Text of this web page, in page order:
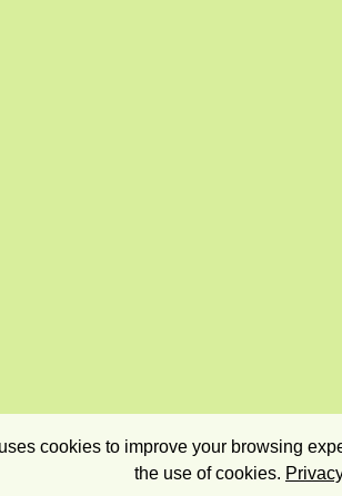
cookies to improve your browsing
the use of cookies.